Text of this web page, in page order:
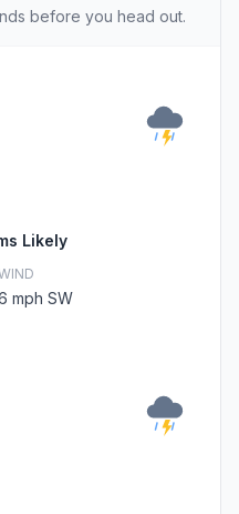
before you head out.
Likely
mph SW